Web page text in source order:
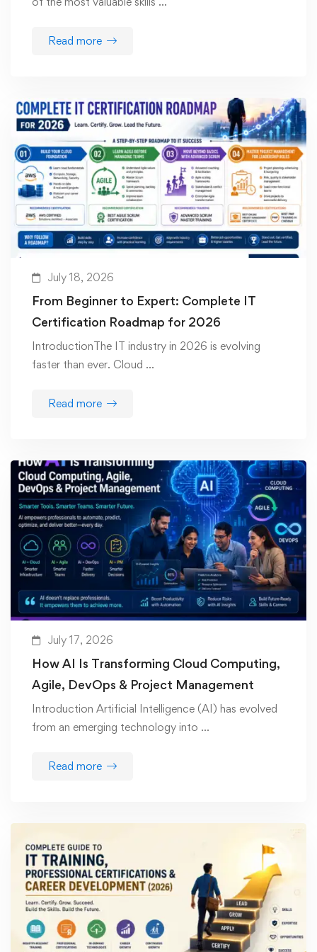
Read more
July 18, 2026
From Beginner to Expert: Complete IT
Certification Roadmap for 2026
IntroductionThe IT industry in 2026 is evolving
faster than ever. Cloud …
Read more
July 17, 2026
How AI Is Transforming Cloud Computing,
Agile, DevOps & Project Management
Introduction Artificial Intelligence (AI) has evolved
from an emerging technology into …
Read more